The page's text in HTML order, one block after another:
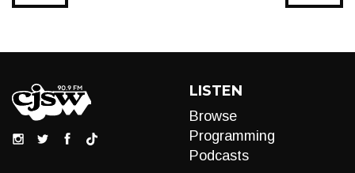
LISTEN
Browse
Programming
Podcasts